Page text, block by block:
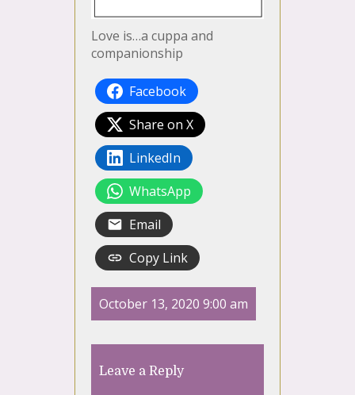
Love is…a cuppa and
companionship
Facebook
Share on X
LinkedIn
WhatsApp
Email
Copy Link
October 13, 2020 9:00 am
Leave a Reply